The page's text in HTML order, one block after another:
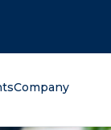
Company